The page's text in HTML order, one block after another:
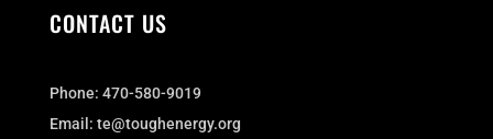
CONTACT US
Phone: 470-580-9019
Email: te@toughenergy.org